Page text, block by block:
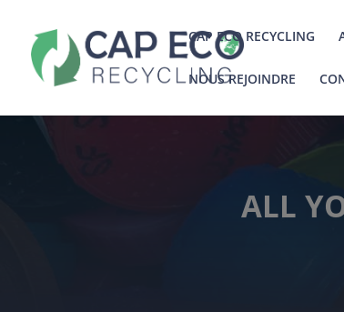
CAP ECO RECYCLING
NOUS REJOINDRE
ALL